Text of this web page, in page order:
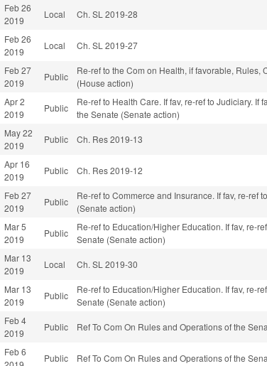
Feb 26
2019
Local Ch. SL 2019-28
Feb 26
2019
Local Ch. SL 2019-27
Feb 27
2019
Public
Re-ref to the Com on Health, if favorable, Rules,
(House action)
Apr 2
2019
Public
Re-ref to Health Care. If fav, re-ref to Judiciary. If
the Senate (Senate action)
May 22
2019
Public Ch. Res 2019-13
Apr 16
2019
Public Ch. Res 2019-12
Feb 27
2019
Public
Re-ref to Commerce and Insurance. If fav, re-ref
(Senate action)
Mar 5
2019
Public
Re-ref to Education/Higher Education. If fav, re-
Senate (Senate action)
Mar 13
2019
Local Ch. SL 2019-30
Mar 13
2019
Public
Re-ref to Education/Higher Education. If fav, re-
Senate (Senate action)
Feb 4
2019
Public Ref To Com On Rules and Operations of the
Feb 6
Public Ref To Com On Rules and Operations of the